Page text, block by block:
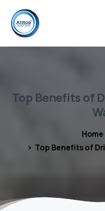
Top Benefitsof
Home
Top Benefits of